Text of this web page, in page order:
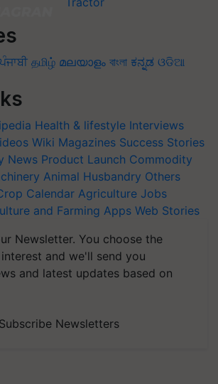
ਪੰਜਾਬੀ தமிழ் മലയാളം বাংলা ಕನ್ನಡ ଓଡିଆ
Health & lifestyle Interviews
Wiki Magazines Success Stories
News Product Launch Commodity
Animal Husbandry Others
Calendar Agriculture Jobs
and Farming Apps Web Stories
Newsletter. You choose the
and we'll send you
and latest updates based on
Subscribe Newsletters